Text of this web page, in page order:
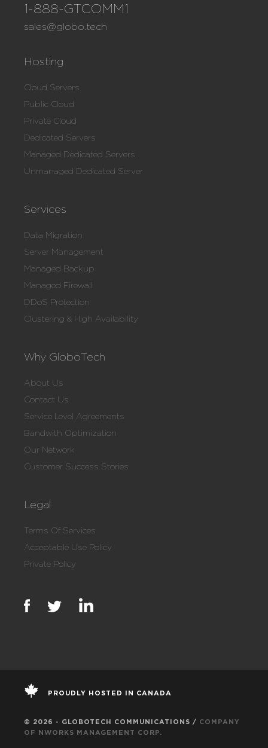
1-888-GTCOMM1
sales@globo.tech
Hosting
Cloud Servers
Public Cloud
Private Cloud
Dedicated Servers
Managed Dedicated Servers
Unmanaged Dedicated Server
Services
Data Migration
Server Management
Managed Backup
Managed Firewall
DDoS Protection
Clustering & High Availability
Why GloboTech
About Us
Contact Us
Service Level Agreements
Bandwith Optimization
Our Network
Customer Success Stories
Legal
Terms Of Services
Acceptable Use Policy
Private Policy
PROUDLY HOSTED IN CANADA
© 2026 - GLOBOTECH COMMUNICATIONS / COMPANY
OF NWORKS MANAGEMENT CORP.